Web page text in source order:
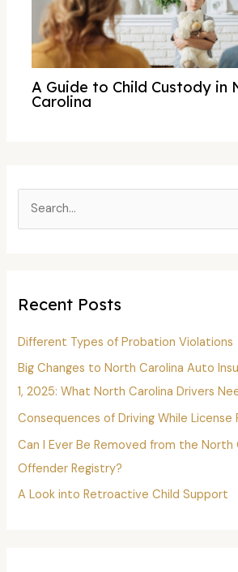
A Guide to Child Custody in
Carolina
f
o
r
:
Recent Posts
Different Types of Probation Violations
Big Changes to North Carolina Auto
1, 2025: What North Carolina Drivers
Consequences of Driving While License
Can I Ever Be Removed from the North
Offender Registry?
A Look into Retroactive Child Support